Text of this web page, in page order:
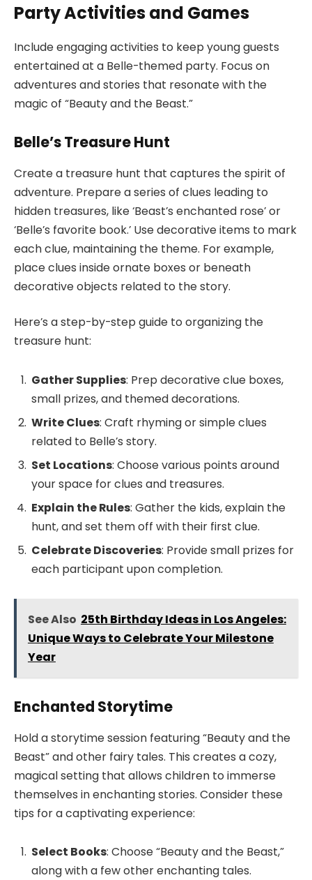
Party Activities and Games
Include engaging activities to keep young guests
entertained at a Belle-themed party. Focus on
adventures and stories that resonate with the
magic of “Beauty and the Beast.”
Belle’s Treasure Hunt
Create a treasure hunt that captures the spirit of
adventure. Prepare a series of clues leading to
hidden treasures, like ‘Beast’s enchanted rose’ or
‘Belle’s favorite book.’ Use decorative items to mark
each clue, maintaining the theme. For example,
place clues inside ornate boxes or beneath
decorative objects related to the story.
Here’s a step-by-step guide to organizing the
treasure hunt:
Gather Supplies: Prep decorative clue boxes,
small prizes, and themed decorations.
Write Clues: Craft rhyming or simple clues
related to Belle’s story.
Set Locations: Choose various points around
your space for clues and treasures.
Explain the Rules: Gather the kids, explain the
hunt, and set them off with their first clue.
Celebrate Discoveries: Provide small prizes for
each participant upon completion.
See Also 25th Birthday Ideas in Los Angeles:
Unique Ways to Celebrate Your Milestone
Year
Enchanted Storytime
Hold a storytime session featuring “Beauty and the
Beast” and other fairy tales. This creates a cozy,
magical setting that allows children to immerse
themselves in enchanting stories. Consider these
tips for a captivating experience:
Select Books: Choose “Beauty and the Beast,”
along with a few other enchanting tales.